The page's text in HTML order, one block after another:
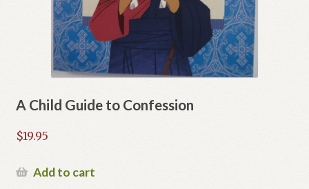
A Child Guide to Confession
$19.95
Add to cart